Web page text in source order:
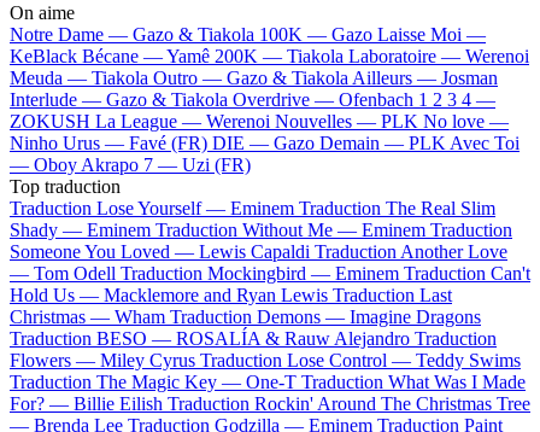
On aime
Notre Dame — Gazo & Tiakola 100K — Gazo Laisse Moi —
KeBlack Bécane —Yamê 200K — Tiakola Laboratoire — Werenoi
Meuda — Tiakola Outro — Gazo & Tiakola Ailleurs — Josman
Interlude — Gazo & Tiakola Overdrive — Ofenbach 1 2 3 4 —
ZOKUSH La League — Werenoi Nouvelles — PLK No love —
Ninho Urus — Favé (FR) DIE — Gazo Demain — PLK Avec Toi
— Oboy Akrapo 7 — Uzi (FR)
Top traduction
Traduction Lose Yourself — Eminem Traduction The Real Slim
Shady — Eminem Traduction Without Me — Eminem Traduction
Someone You Loved — Lewis Capaldi Traduction Another Love
— Tom Odell Traduction Mockingbird — Eminem Traduction Can't
Hold Us — Macklemore and Ryan Lewis Traduction Last
Christmas — Wham Traduction Demons — Imagine Dragons
Traduction BESO — ROSALÍA & Rauw Alejandro Traduction
Flowers — Miley Cyrus Traduction Lose Control — Teddy Swims
Traduction The Magic Key — One-T Traduction What Was I Made
For? — Billie Eilish Traduction Rockin' Around The Christmas Tree
— Brenda Lee Traduction Godzilla — Eminem Traduction Paint